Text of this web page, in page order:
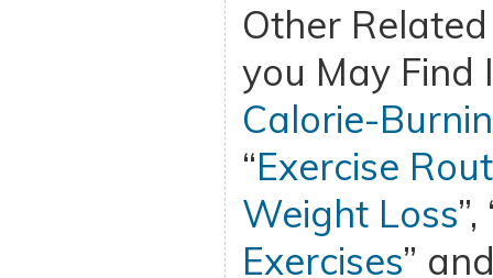
Other
you May Find
Calorie-
“Exercise
Weight Loss”,
Exercises”